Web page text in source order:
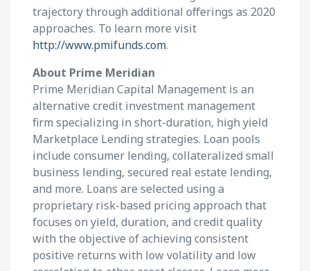
trajectory through additional offerings as 2020
approaches. To learn more visit
http://www.pmifunds.com.
About Prime Meridian
Prime Meridian Capital Management is an
alternative credit investment management
firm specializing in short-duration, high yield
Marketplace Lending strategies. Loan pools
include consumer lending, collateralized small
business lending, secured real estate lending,
and more. Loans are selected using a
proprietary risk-based pricing approach that
focuses on yield, duration, and credit quality
with the objective of achieving consistent
positive returns with low volatility and low